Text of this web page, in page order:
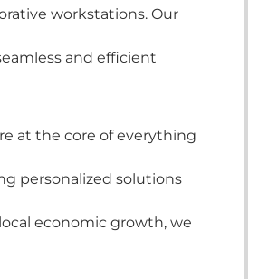
workstations. Our
and efficient
at the core of everything
personalized solutions
economic growth, we